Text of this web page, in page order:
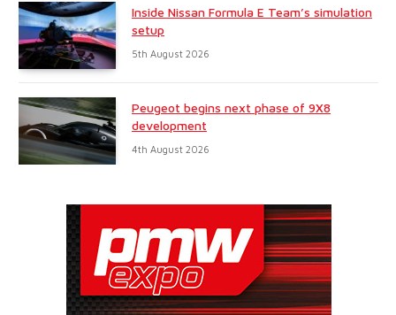
Inside Nissan Formula E Team’s simulation
setup
5th August 2026
Peugeot begins next phase of 9X8
development
4th August 2026